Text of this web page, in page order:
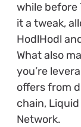
while before
it a tweak,
HodlHodl
What also
you’re
offers from
chain,
Network.